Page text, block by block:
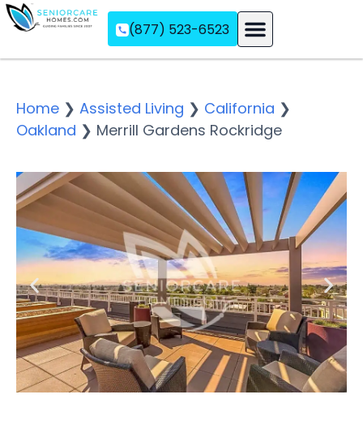
(877) 523-6523
Home ❯ Assisted Living ❯ California ❯
Oakland ❯ Merrill Gardens Rockridge